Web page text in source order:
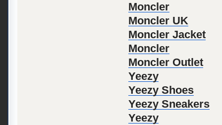
Moncler
Moncler UK
Moncler Jacket
Moncler
Moncler Outlet
Yeezy
Yeezy Shoes
Yeezy Sneakers
Yeezy